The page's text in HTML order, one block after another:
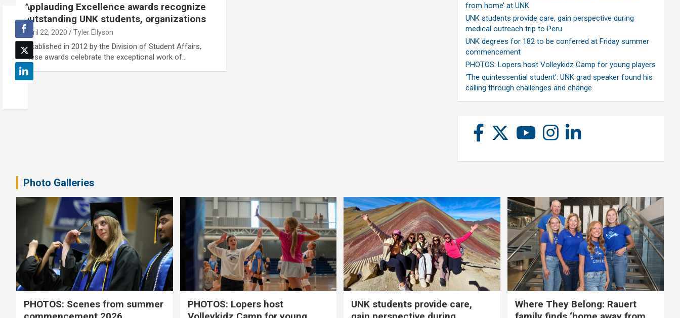
Applauding Excellence awards recognize
outstanding UNK students, organizations
April 22, 2020 Tyler Ellyson
Established in 2012 by the Division of Student Affairs,
these awards celebrate the exceptional work of…
from home’ at UNK
UNK students provide care, gain perspective during
medical outreach trip to Peru
UNK degrees for 182 to be conferred at Friday summer
commencement
PHOTOS: Lopers host Volleykidz Camp for young players
‘The quintessential student’: UNK grad speaker found his
calling through challenges and change
Photo Galleries
PHOTOS: Scenes from summer
PHOTOS: Lopers host
UNK students provide care,
Where They Belong: Rauert